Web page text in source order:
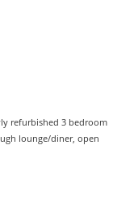
refurbished 3 bedroom
lounge/diner, open